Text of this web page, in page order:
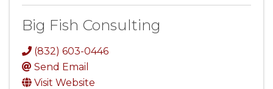
Big Fish Consulting
(832) 603-0446
Send Email
Visit Website